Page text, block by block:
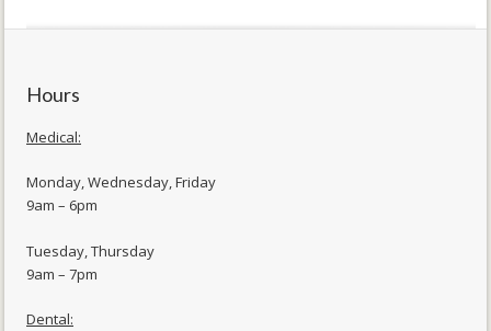
Hours
Medical:
Monday, Wednesday, Friday
9am – 6pm
Tuesday, Thursday
9am – 7pm
Dental: